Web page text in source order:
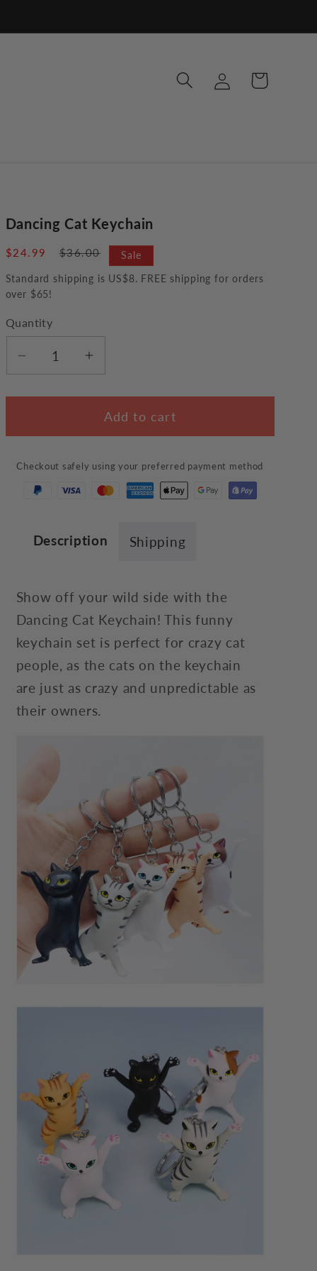
Log
in
Cart
Dancing Cat Keychain
Sale
$24.99
Regular
$36.00
Sale
Standard shipping is US$8. FREE shipping for orders
over $65!
Quantity
Decrease
for
Cat
Increase
for
Dancing
Cat
Add to cart
Checkout safely using your preferred payment method
Description Shipping
Show off your wild side with the
Dancing Cat Keychain! This funny
keychain set is perfect for crazy cat
people, as the cats on the keychain
are just as crazy and unpredictable as
their owners.